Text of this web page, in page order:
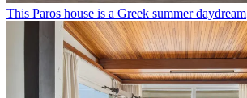
This Paros house is a Greek summer daydream